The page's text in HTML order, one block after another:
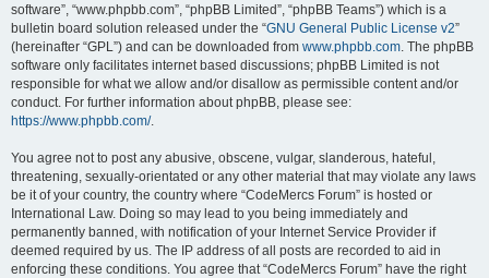
software”, “www.phpbb.com”, “phpBB Limited”, “phpBB Teams”) which is a
bulletin board solution released under the “GNU General Public License v2”
(hereinafter “GPL”) and can be downloaded from www.phpbb.com. The phpBB
software only facilitates internet based discussions; phpBB Limited is not
responsible for what we allow and/or disallow as permissible content and/or
conduct. For further information about phpBB, please see:
https://www.phpbb.com/.
You agree not to post any abusive, obscene, vulgar, slanderous, hateful,
threatening, sexually-orientated or any other material that may violate any laws
be it of your country, the country where “CodeMercs Forum” is hosted or
International Law. Doing so may lead to you being immediately and
permanently banned, with notification of your Internet Service Provider if
deemed required by us. The IP address of all posts are recorded to aid in
enforcing these conditions. You agree that “CodeMercs Forum” have the right